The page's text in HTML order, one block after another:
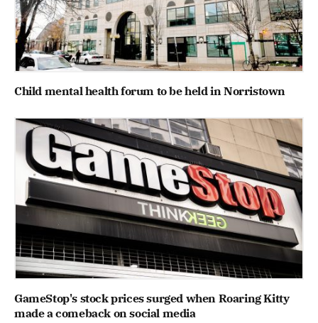
Child mental health forum to be held in Norristown
GameStop's stock prices surged when Roaring Kitty
made a comeback on social media